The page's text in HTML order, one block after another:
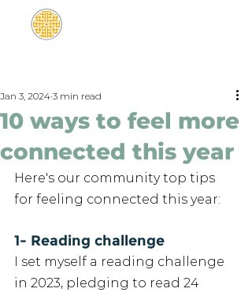
10 ways to feel more
connected this year
Jan 3, 2024 3 min read
Here's our community top tips
for feeling connected this year:
1- Reading challenge
I set myself a reading challenge
in 2023, pledging to read 24